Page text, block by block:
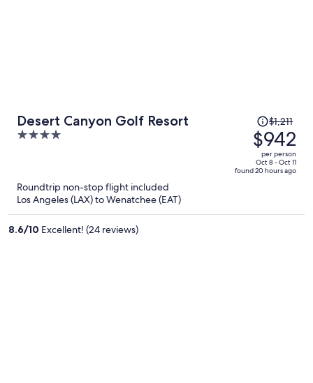
Desert Canyon Golf Resort
4
Price
was
$1,211,
price
is
$1,211
$942
per person
Oct 8 - Oct 11
found 20 hours ago
Roundtrip non-stop flight included
Los Angeles (LAX) to Wenatchee (EAT)
8.6/10 Excellent! (24 reviews)